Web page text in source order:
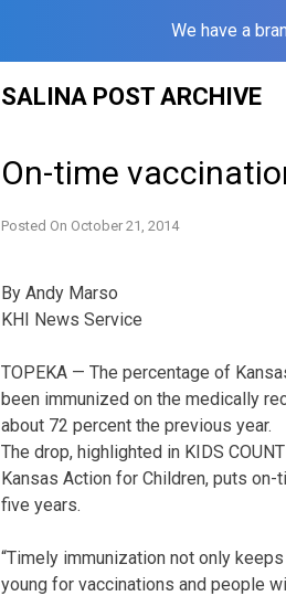
We have a
SALINA POST ARCHIVE
On-time
Posted On October 21, 2014
By Andy Marso
KHI News Service
TOPEKA — The percentage of
been immunized on the medically
about 72 percent the previous year.
The drop, highlighted in KIDS
Kansas Action for Children, puts
five years.
“Timely immunization not only
young for vaccinations and people